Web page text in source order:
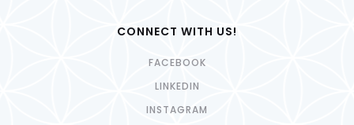
CONNECT WITH US!
FACEBOOK
LINKEDIN
INSTAGRAM